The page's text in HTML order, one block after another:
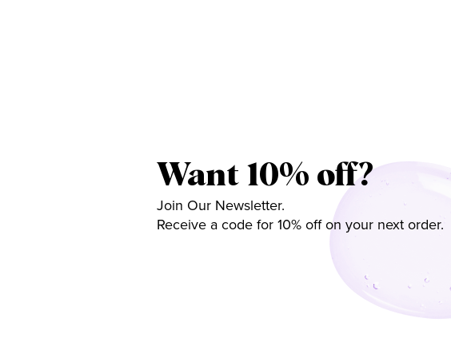
Want 10% off?
Join Our Newsletter.
Receive a code for 10% off on your next order.